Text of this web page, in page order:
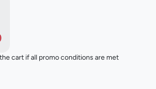
cart if all promo conditions are met